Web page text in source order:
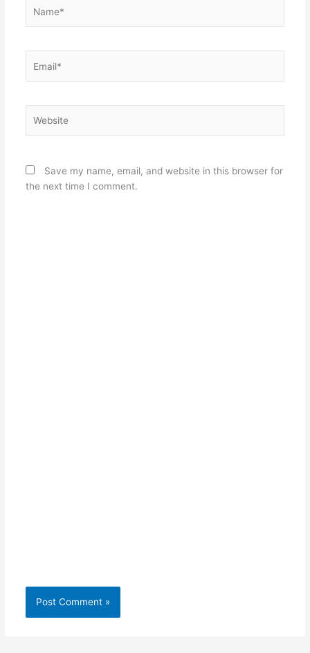
Save my name, email, and website in this browser for
the next time I comment.